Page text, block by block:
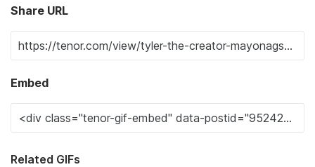
Share URL
Embed
Related GIFs